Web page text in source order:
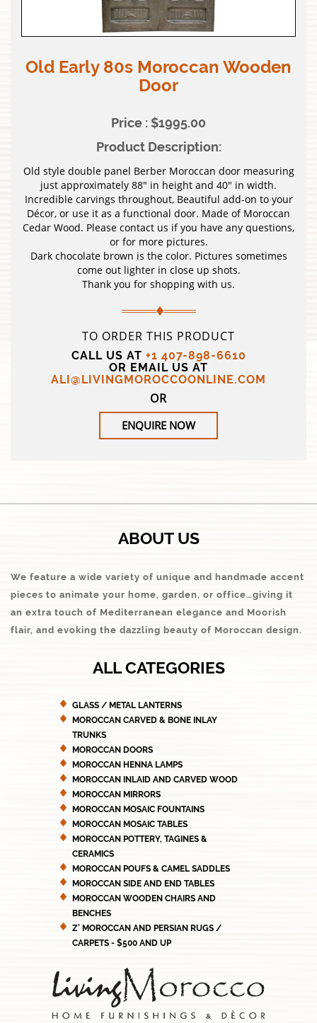
Old Early 80s Moroccan Wooden
Door
Price : $1995.00
Product Description:
Old style double panel Berber Moroccan door measuring
just approximately 88″ in height and 40″ in width.
Incredible carvings throughout, Beautiful add-on to your
Décor, or use it as a functional door. Made of Moroccan
Cedar Wood. Please contact us if you have any questions,
or for more pictures.
Dark chocolate brown is the color. Pictures sometimes
come out lighter in close up shots.
Thank you for shopping with us.
TO ORDER THIS PRODUCT
CALL US AT +1 407-898-6610
OR EMAIL US AT
ALI@LIVINGMOROCCOONLINE.COM
OR
ENQUIRE NOW
ABOUT US
We feature a wide variety of unique and handmade accent
pieces to animate your home, garden, or office…giving it
an extra touch of Mediterranean elegance and Moorish
flair, and evoking the dazzling beauty of Moroccan design.
ALL CATEGORIES
GLASS / METAL LANTERNS
MOROCCAN CARVED & BONE INLAY
TRUNKS
MOROCCAN DOORS
MOROCCAN HENNA LAMPS
MOROCCAN INLAID AND CARVED WOOD
MOROCCAN MIRRORS
MOROCCAN MOSAIC FOUNTAINS
MOROCCAN MOSAIC TABLES
MOROCCAN POTTERY, TAGINES &
CERAMICS
MOROCCAN POUFS & CAMEL SADDLES
MOROCCAN SIDE AND END TABLES
MOROCCAN WOODEN CHAIRS AND
BENCHES
Z' MOROCCAN AND PERSIAN RUGS /
CARPETS - $500 AND UP